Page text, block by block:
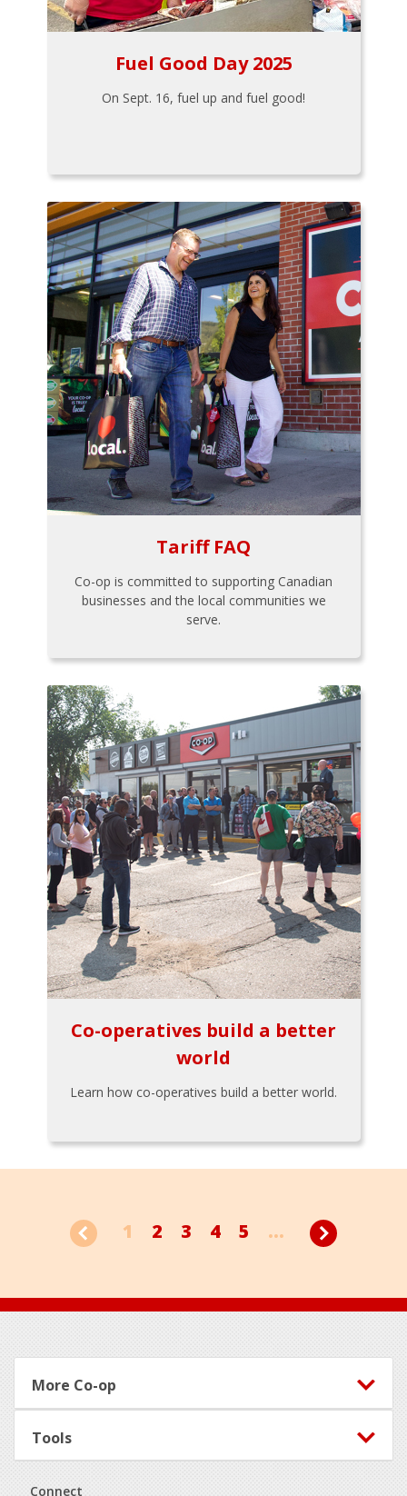
Fuel Good Day 2025
On Sept. 16, fuel up and fuel good!
Tariff FAQ
Co-op is committed to supporting Canadian
businesses and the local communities we
serve.
Co-operatives build a better
world
Learn how co-operatives build a better world.
1 2 3 4 5 ...
Footer
More Co-op
Tools
Connect